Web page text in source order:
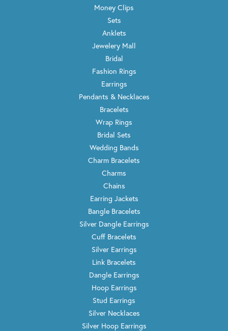
Money Clips
Sets
Anklets
Jewelery Mall
Bridal
Fashion Rings
Earrings
Pendants & Necklaces
Bracelets
Wrap Rings
Bridal Sets
Wedding Bands
Charm Bracelets
Charms
Chains
Earring Jackets
Bangle Bracelets
Silver Dangle Earrings
Cuff Bracelets
Silver Earrings
Link Bracelets
Dangle Earrings
Hoop Earrings
Stud Earrings
Silver Necklaces
Silver Hoop Earrings